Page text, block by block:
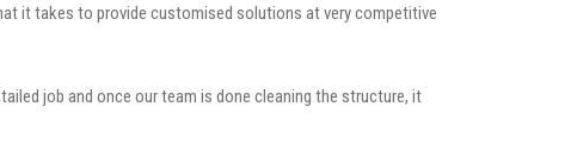
it takes to provide customised solutions at very competitive
job and once our team is done cleaning the structure, it